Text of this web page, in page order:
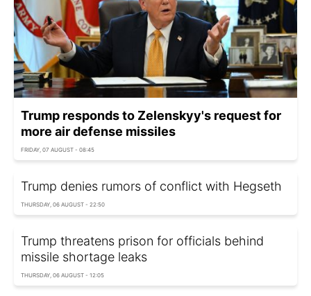
Trump responds to Zelenskyy's request for
more air defense missiles
FRIDAY, 07 AUGUST - 08:45
Trump denies rumors of conflict with Hegseth
THURSDAY, 06 AUGUST - 22:50
Trump threatens prison for officials behind
missile shortage leaks
THURSDAY, 06 AUGUST - 12:05